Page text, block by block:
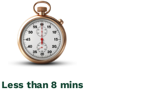
Less than 8 mins